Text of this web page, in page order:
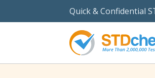
Quick & Confidential